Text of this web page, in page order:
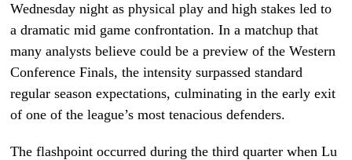
Wednesday night as physical play and high stakes led to
a dramatic mid game confrontation. In a matchup that
many analysts believe could be a preview of the Western
Conference Finals, the intensity surpassed standard
regular season expectations, culminating in the early exit
of one of the league’s most tenacious defenders.
The flashpoint occurred during the third quarter when Lu